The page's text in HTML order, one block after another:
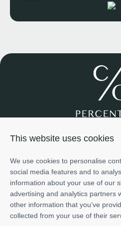
This website uses cookies
We use cookies to personalise
social media features and to
information about your use of our
advertising and analytics partners
other information that you’ve
collected from your use of their
Art of Living Mall, 2nd Floor,
The information provided in this
purposes only and does not
endorsement of any developer
Project ratings and scores -
Show